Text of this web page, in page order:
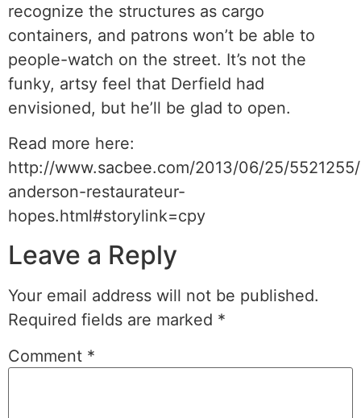
recognize the structures as cargo
containers, and patrons won’t be able to
people-watch on the street. It’s not the
funky, artsy feel that Derfield had
envisioned, but he’ll be glad to open.
Read more here:
http://www.sacbee.com/2013/06/25/
anderson-restaurateur-
hopes.html#storylink=cpy
Leave a Reply
Your email address will not be published.
Required fields are marked *
Comment *